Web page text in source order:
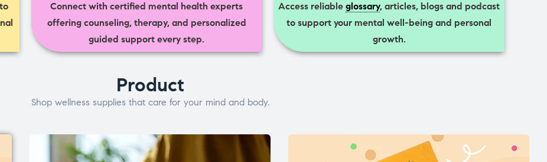
Connect with certified mental health experts
offering counseling, therapy, and personalized
guided support every step.
Access reliableglossary, articles, blogs and podcast
to support your mental well-being and personal
growth.
Product
Shop wellness supplies that care for your mind and body.